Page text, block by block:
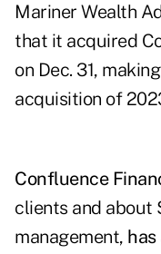
Mariner Wealth
that it acquired
on Dec. 31,
acquisition of
Confluence
clients and about
management,